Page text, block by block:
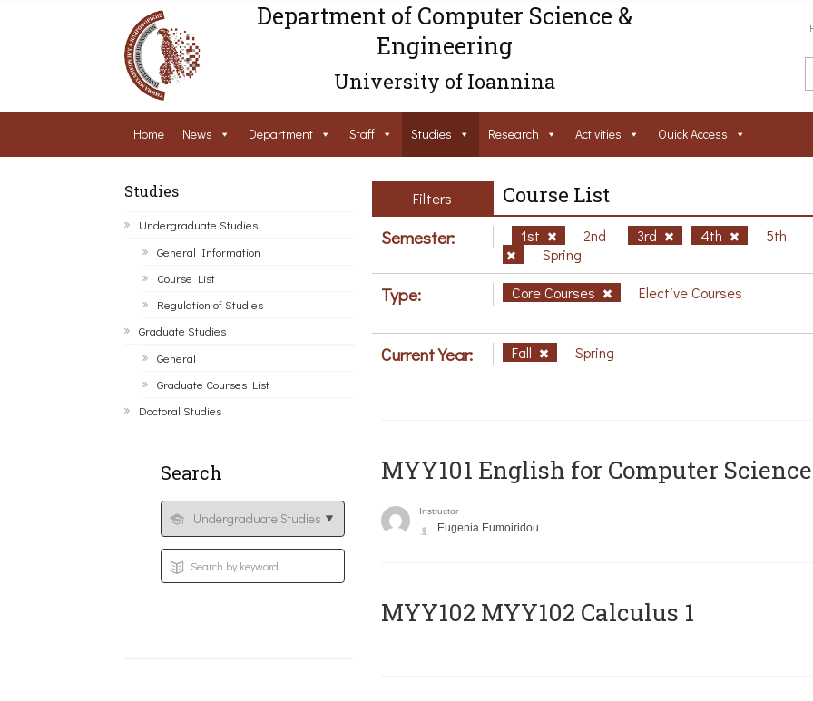
Department of Computer Science &
Engineering
University of Ioannina
Home News Department Staff Studies Research Activities Ouick Access
Studies
Undergraduate Studies
General Information
Course List
Regulation of Studies
Graduate Studies
General
Graduate Courses List
Doctoral Studies
Search
Filters Course List
Semester: 1st 2nd 3rd 4th
5th
Spring
Type: Core Courses Elective Courses
Current Year: Fall Spring
MYY101 English for Computer
Instructor
Eugenia Eumoiridou
ΜΥΥ102 MYY102 Calculus 1